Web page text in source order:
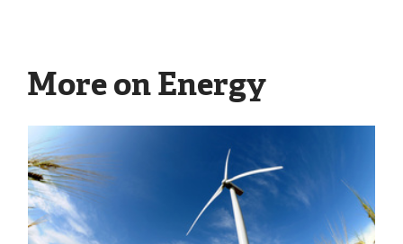
More on Energy